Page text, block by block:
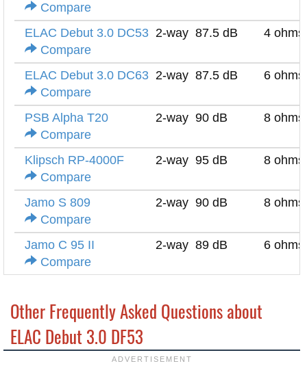
Compare
ELAC Debut 3.0 DC53
Compare
2-way 87.5 dB 4 ohms
ELAC Debut 3.0 DC63
Compare
2-way 87.5 dB 6 ohms
PSB Alpha T20
Compare
2-way 90 dB 8 ohms
Klipsch RP-4000F
Compare
2-way 95 dB 8 ohms
Jamo S 809
Compare
2-way 90 dB 8 ohms
Jamo C 95 II
Compare
2-way 89 dB 6 ohms
Other Frequently Asked Questions about
ELAC Debut 3.0 DF53